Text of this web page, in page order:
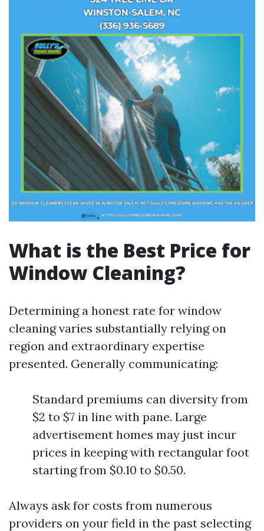
What is the Best Price for
Window Cleaning?
Determining a honest rate for window
cleaning varies substantially relying on
region and extraordinary expertise
presented. Generally communicating:
Standard premiums can diversity from
$2 to $7 in line with pane. Large
advertisement homes may just incur
prices in keeping with rectangular foot
starting from $0.10 to $0.50.
Always ask for costs from numerous
providers on your field in the past selecting